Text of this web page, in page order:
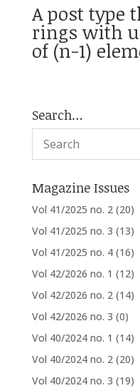
A post type
rings with
of (n-1)
Search…
Magazine Issues
Vol 41/2025 no. 2 (20)
Vol 41/2025 no. 3 (13)
Vol 41/2025 no. 4 (16)
Vol 42/2026 no. 1 (12)
Vol 42/2026 no. 2 (14)
Vol 42/2026 no. 3 (0)
Vol 40/2024 no. 1 (14)
Vol 40/2024 no. 2 (20)
Vol 40/2024 no. 3 (19)